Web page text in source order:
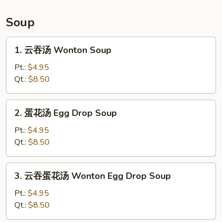
Soup
Wonton
Soup
1. 云吞汤 Wonton Soup
Pt.: $4.95
Qt.: $8.50
Egg
Drop
Soup
2. 蛋花汤 Egg Drop Soup
Pt.: $4.95
Qt.: $8.50
花
3. 云吞蛋花汤 Wonton Egg Drop Soup
Pt.: $4.95
Qt.: $8.50